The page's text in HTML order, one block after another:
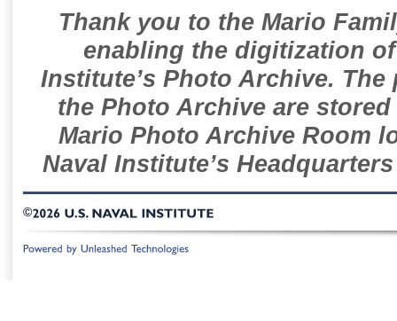
Thank you to the Mario
enabling the digitization
Institute’s Photo Archive.
the Photo Archive are
Mario Photo Archive Room
Naval Institute’s
©